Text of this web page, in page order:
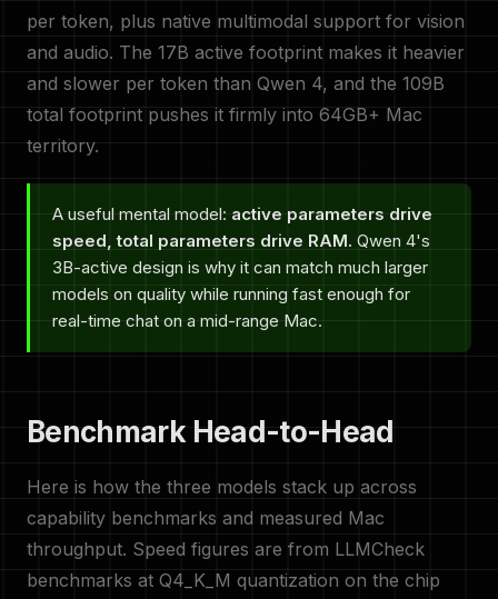
per token, plus native multimodal support for vision
and audio. The 17B active footprint makes it heavier
and slower per token than Qwen 4, and the 109B
total footprint pushes it firmly into 64GB+ Mac
territory.
A useful mental model: active parameters drive
speed, total parameters drive RAM. Qwen 4's
3B-active design is why it can match much larger
models on quality while running fast enough for
real-time chat on a mid-range Mac.
Benchmark Head-to-Head
Here is how the three models stack up across
capability benchmarks and measured Mac
throughput. Speed figures are from LLMCheck
benchmarks at Q4_K_M quantization on the chip